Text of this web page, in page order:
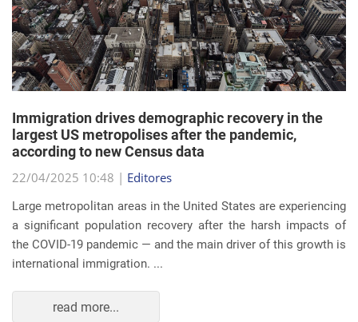
largest US metropolises after the pandemic,
according to new Census data
22/04/2025 10:48 |Editores
Large metropolitan areas in the United States are experiencing
a significant population recovery after the harsh impacts of
the COVID-19 pandemic — and the main driver of this growth is
international immigration. ...
read more...